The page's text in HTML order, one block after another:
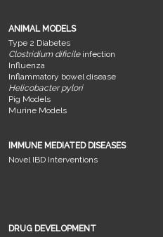
ANIMAL MODELS
Type 2 Diabetes
Clostridium dificileinfection
Influenza
Inflammatory bowel disease
Helicobacter pylori
Pig Models
Murine Models
IMMUNE MEDIATED DISEASES
Novel IBD Interventions
DRUG DEVELOPMENT